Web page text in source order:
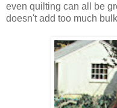
even quilting can all be
doesn't add too much